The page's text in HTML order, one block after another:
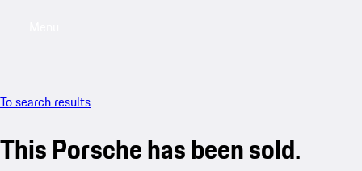
To search results
This Porsche has been sold.